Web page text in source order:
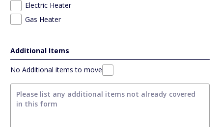
Electric Heater
Gas Heater
Additional Items
No Additional items to move